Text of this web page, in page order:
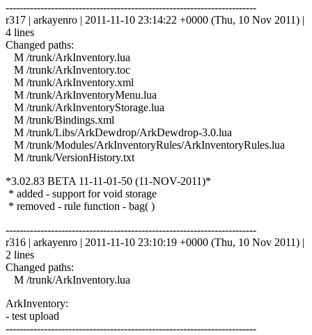
------------------------------------------------------------------------
r317 | arkayenro | 2011-11-10 23:14:22 +0000 (Thu, 10 Nov 2011) |
4 lines
Changed paths:
M /trunk/ArkInventory.lua
M /trunk/ArkInventory.toc
M /trunk/ArkInventory.xml
M /trunk/ArkInventoryMenu.lua
M /trunk/ArkInventoryStorage.lua
M /trunk/Bindings.xml
M /trunk/Libs/ArkDewdrop/ArkDewdrop-3.0.lua
M /trunk/Modules/ArkInventoryRules/ArkInventoryRules.lua
M /trunk/VersionHistory.txt
*3.02.83 BETA 11-11-01-50 (11-NOV-2011)*
* added - support for void storage
* removed - rule function - bag( )
------------------------------------------------------------------------
r316 | arkayenro | 2011-11-10 23:10:19 +0000 (Thu, 10 Nov 2011) |
2 lines
Changed paths:
M /trunk/ArkInventory.lua
ArkInventory:
- test upload
------------------------------------------------------------------------